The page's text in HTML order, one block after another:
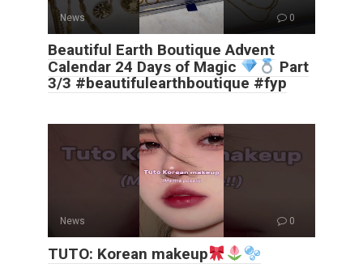
News 0
Beautiful Earth Boutique Advent
Calendar 24 Days of Magic
Part
3/3 #beautifulearthboutique #fyp
News 0
TUTO: Korean makeup